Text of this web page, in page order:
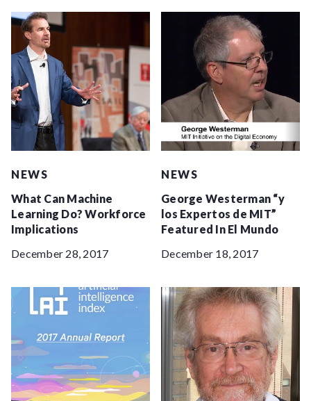
NEWS
What Can Machine
Learning Do? Workforce
Implications
December 28, 2017
NEWS
George Westerman “y
los Expertos de MIT”
Featured In El Mundo
December 18, 2017